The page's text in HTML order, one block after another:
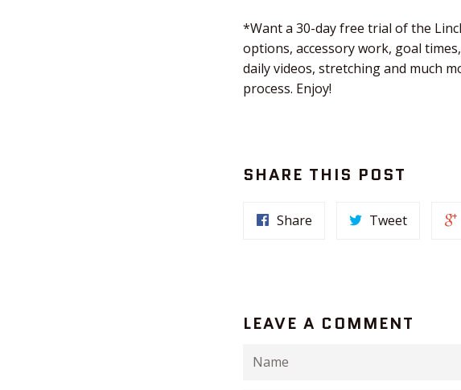
*Want a 30-day free trial of the
options, accessory work, goal
daily videos, stretching and much
process. Enjoy!
SHARE THIS POST
Share Tweet
LEAVE A COMMENT
Name